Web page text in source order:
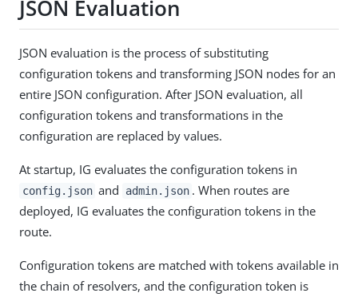
JSON Evaluation
JSON evaluation is the process of substituting
configuration tokens and transforming JSON nodes for an
entire JSON configuration. After JSON evaluation, all
configuration tokens and transformations in the
configuration are replaced by values.
At startup, IG evaluates the configuration tokens in
config.json and admin.json . When routes are
deployed, IG evaluates the configuration tokens in the
route.
Configuration tokens are matched with tokens available in
the chain of resolvers, and the configuration token is